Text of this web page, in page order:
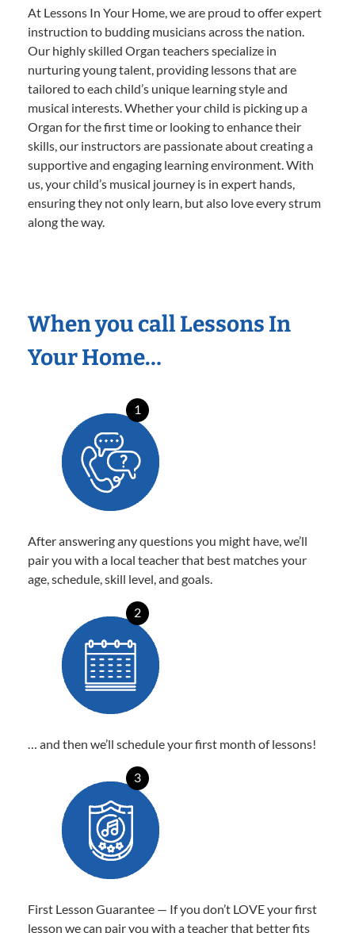
At Lessons In Your Home, we are proud to offer expert
instruction to budding musicians across the nation.
Our highly skilled Organ teachers specialize in
nurturing young talent, providing lessons that are
tailored to each child’s unique learning style and
musical interests. Whether your child is picking up a
Organ for the first time or looking to enhance their
skills, our instructors are passionate about creating a
supportive and engaging learning environment. With
us, your child’s musical journey is in expert hands,
ensuring they not only learn, but also love every strum
along the way.
When you call Lessons In
Your Home…
1
After answering any questions you might have, we’ll
pair you with a local teacher that best matches your
age, schedule, skill level, and goals.
2
… and then we’ll schedule your first month of lessons!
3
First Lesson Guarantee — If you don’t LOVE your first
lesson we can pair you with a teacher that better fits